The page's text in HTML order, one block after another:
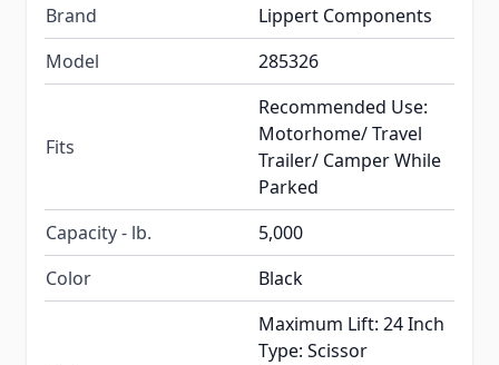
Brand
Lippert Components
Model
285326
Fits
Recommended Use:
Motorhome/ Travel
Trailer/ Camper While
Parked
Capacity - lb.
5,000
Color
Black
Maximum Lift: 24 Inch
Type: Scissor